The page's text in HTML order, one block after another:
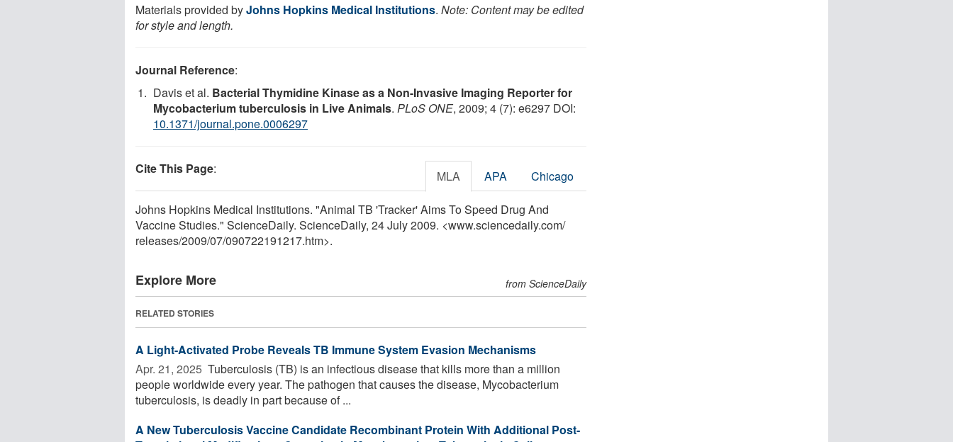
Materials provided byJohns Hopkins Medical Institutions. Note: Content may be edited
for style and length.
Journal Reference:
Davis et al. Bacterial Thymidine Kinase as a Non-Invasive Imaging Reporter for
Mycobacterium tuberculosis in Live Animals. PLoS ONE, 2009; 4 (7): e6297 DOI:
10.1371/journal.pone.0006297
Cite This Page: MLA APA Chicago
Johns Hopkins Medical Institutions. "Animal TB 'Tracker' Aims To Speed Drug And
Vaccine Studies." ScienceDaily. ScienceDaily, 24 July 2009. <www.sciencedaily.com/
releases/2009/07/090722191217.htm>.
Explore More from ScienceDaily
RELATED STORIES
A Light-Activated Probe Reveals TB Immune System Evasion Mechanisms
Apr. 21, 2025  Tuberculosis (TB) is an infectious disease that kills more than a million
people worldwide every year. The pathogen that causes the disease, Mycobacterium
tuberculosis, is deadly in part because of ...
A New Tuberculosis Vaccine Candidate Recombinant Protein With Additional Post-